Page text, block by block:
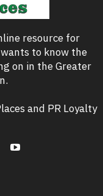
resource for
to know the
on in the Greater
and PR Loyalty